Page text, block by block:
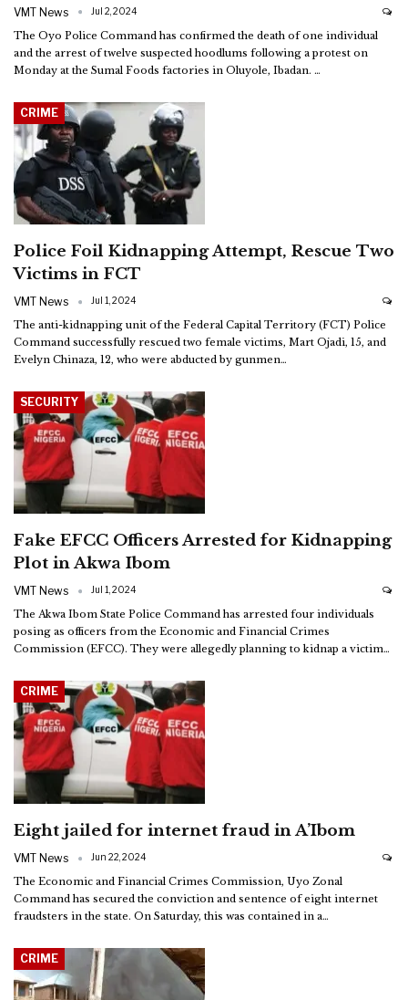
VMT News Jul 2, 2024
The Oyo Police Command has confirmed the death of one individual
and the arrest of twelve suspected hoodlums following a protest on
Monday at the Sumal Foods factories in Oluyole, Ibadan. …
CRIME
Police Foil Kidnapping Attempt, Rescue Two
Victims in FCT
VMT News Jul 1, 2024
The anti-kidnapping unit of the Federal Capital Territory (FCT) Police
Command successfully rescued two female victims, Mart Ojadi, 15, and
Evelyn Chinaza, 12, who were abducted by gunmen…
SECURITY
Fake EFCC Officers Arrested for Kidnapping
Plot in Akwa Ibom
VMT News Jul 1, 2024
The Akwa Ibom State Police Command has arrested four individuals
posing as officers from the Economic and Financial Crimes
Commission (EFCC). They were allegedly planning to kidnap a victim…
CRIME
Eight jailed for internet fraud in A’Ibom
VMT News Jun 22, 2024
The Economic and Financial Crimes Commission, Uyo Zonal
Command has secured the conviction and sentence of eight internet
fraudsters in the state. On Saturday, this was contained in a…
CRIME